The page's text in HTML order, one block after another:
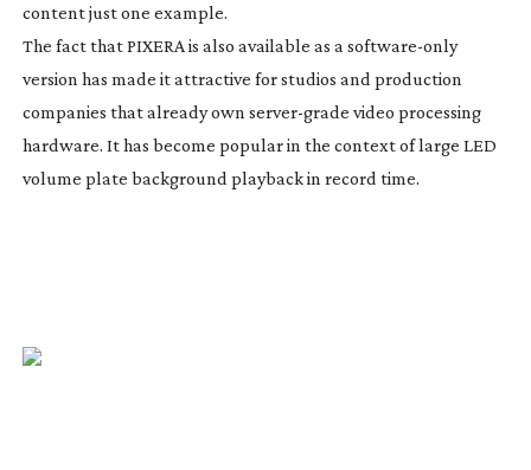
content just one example.
The fact that PIXERA is also available as a software-only
version has made it attractive for studios and production
companies that already own server-grade video processing
hardware. It has become popular in the context of large LED
volume plate background playback in record time.